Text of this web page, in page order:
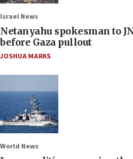
Israel News
Netanyahu spokesman to
before Gaza pullout
JOSHUA MARKS
World News